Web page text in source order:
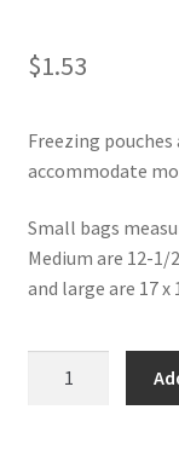
$1.53
Freezing
accommodate
Small bags
Medium are 12-1/
and large are 17 x